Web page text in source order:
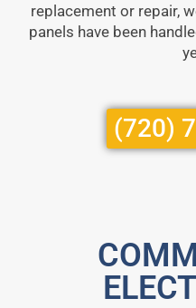
replacement or repair,
panels have been
(720)